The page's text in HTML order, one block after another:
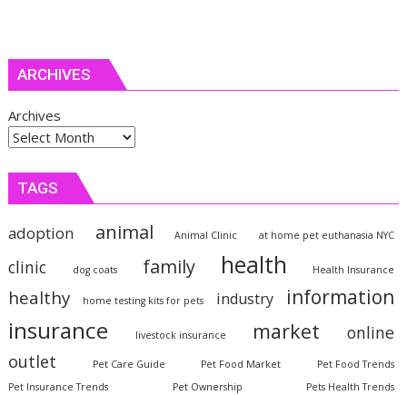
ARCHIVES
Archives
TAGS
adoption animal Animal Clinic at home pet euthanasia NYC
clinic dog coats family health Health Insurance
healthy home testing kits for pets industry information
insurance livestock insurance market online
outlet Pet Care Guide Pet Food Market
Pet Food Trends
Pet Insurance Trends
Pet Ownership
Pets Health Trends